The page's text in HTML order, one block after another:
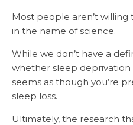
Most people aren’t
in the name of science.
While we don’t have a
whether sleep
seems as though you’re
sleep loss.
Ultimately, the research